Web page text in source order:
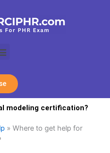
Menu
modeling certification?
» Where to get help for